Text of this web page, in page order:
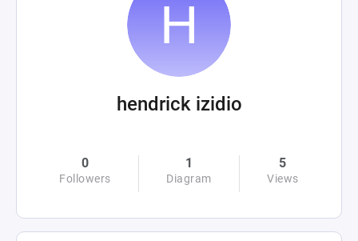
hendrick izidio
0
Followers
1
Diagram
5
Views